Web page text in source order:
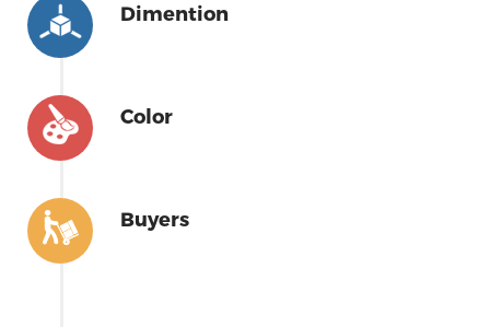
Dimention
Color
Buyers